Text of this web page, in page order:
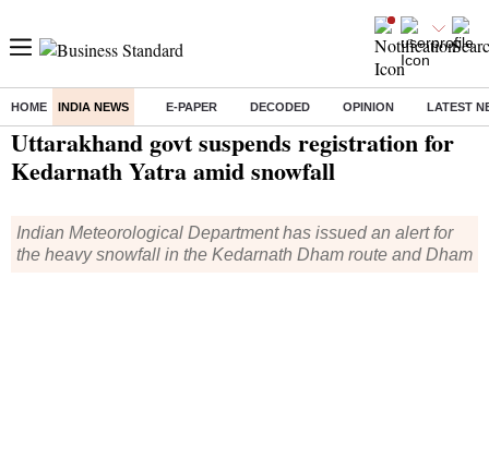
HOME INDIA NEWS E-PAPER DECODED OPINION LATEST
Home/ India News/ Uttarakhand govt suspends registration for Kedarnath Yatra amid snowfall
Uttarakhand govt suspends registration for
Kedarnath Yatra amid snowfall
Indian Meteorological Department has issued an alert for
the heavy snowfall in the Kedarnath Dham route and Dham